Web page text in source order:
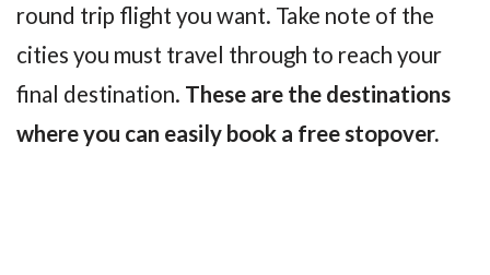
round trip flight you want. Take note of the
cities you must travel through to reach your
final destination. These are the destinations
where you can easily book a free stopover.